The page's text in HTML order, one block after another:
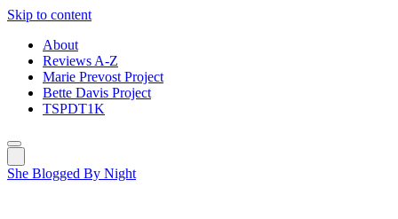
Skip to content
About
Reviews A-Z
Marie Prevost Project
Bette Davis Project
TSPDT1K
She Blogged By Night